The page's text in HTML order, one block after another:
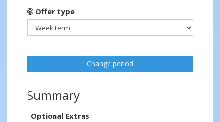
Offer type
Change period
Summary
Optional Extras